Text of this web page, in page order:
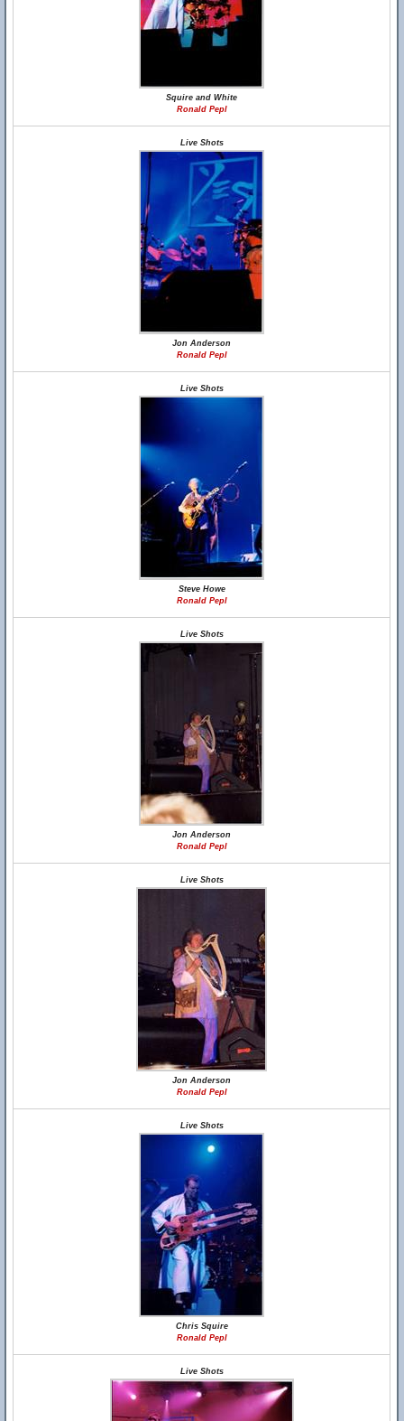
Squire and White
Ronald Pepl
Live Shots
Jon Anderson
Ronald Pepl
Live Shots
Steve Howe
Ronald Pepl
Live Shots
Jon Anderson
Ronald Pepl
Live Shots
Jon Anderson
Ronald Pepl
Live Shots
Chris Squire
Ronald Pepl
Live Shots